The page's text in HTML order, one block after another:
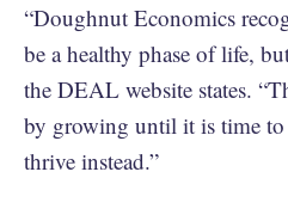
“Doughnut Economics
be a healthy phase of life,
the DEAL website states.
by growing until it is time
thrive instead.”